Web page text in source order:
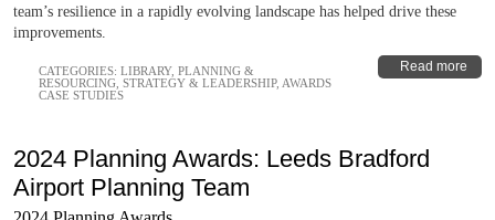
team’s resilience in a rapidly evolving landscape has helped drive these
improvements.
Read more
CATEGORIES: LIBRARY, PLANNING &
RESOURCING STRATEGY & LEADERSHIP, AWARDS
CASE STUDIES
2024 Planning Awards: Leeds Bradford
Airport Planning Team